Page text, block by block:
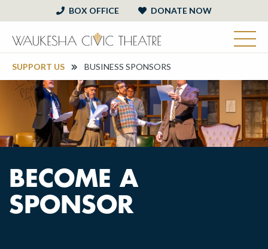
BOX OFFICE DONATE NOW
SUPPORT US BUSINESS SPONSORS
BECOME A
SPONSOR